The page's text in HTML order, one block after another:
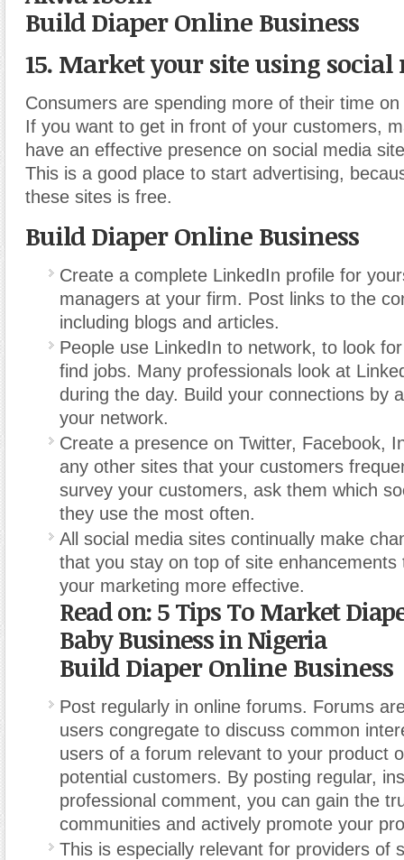
Build Diaper Online Business
15. Market your site using social
Consumers are spending more of their time
If you want to get in front of your customers,
have an effective presence on social media
This is a good place to start advertising,
these sites is free.
Build Diaper Online Business
Create a complete LinkedIn profile for
managers at your firm. Post links to the
including blogs and articles.
People use LinkedIn to network, to look
find jobs. Many professionals look at
during the day. Build your connections by
your network.
Create a presence on Twitter, Facebook,
any other sites that your customers
survey your customers, ask them which
they use the most often.
All social media sites continually make
that you stay on top of site enhancements
your marketing more effective.
Read on: 5 Tips To Market
Baby Business in Nigeria
Build Diaper Online Business
Post regularly in online forums. Forums
users congregate to discuss common
users of a forum relevant to your product
potential customers. By posting regular,
professional comment, you can gain the
communities and actively promote your
This is especially relevant for providers of